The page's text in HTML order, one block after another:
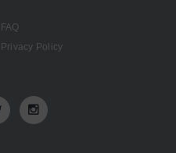
FAQ
Privacy Policy